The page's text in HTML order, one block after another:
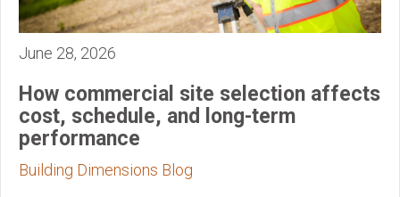
June 28, 2026
How commercial site selection affects
cost, schedule, and long-term
performance
Building Dimensions Blog